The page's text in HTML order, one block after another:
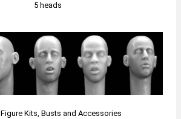
5 heads
Figure Kits, Busts and Accessories